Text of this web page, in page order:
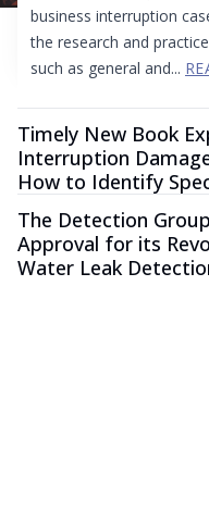
business interruption
the research and
such as general and...
Timely New Book
Interruption
How to Identify
The Detection
Approval for its
Water Leak